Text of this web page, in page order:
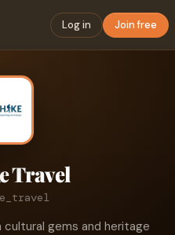
Log in Join free
Travel
cultural gems and heritage